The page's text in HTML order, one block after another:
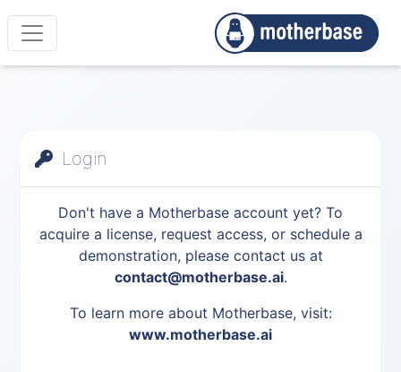
Login
Don't have a Motherbase account yet? To
acquire a license, request access, or schedule a
demonstration, please contact us at
contact@motherbase.ai.
To learn more about Motherbase, visit:
www.motherbase.ai